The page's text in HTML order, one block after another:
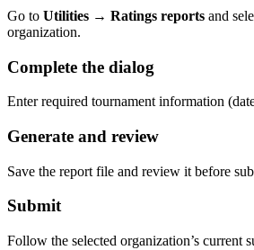
Go to Utilities → Ratings reports and
organization.
Complete the dialog
Enter required tournament information
Generate and review
Save the report file and review it before
Submit
Follow the selected organization’s current